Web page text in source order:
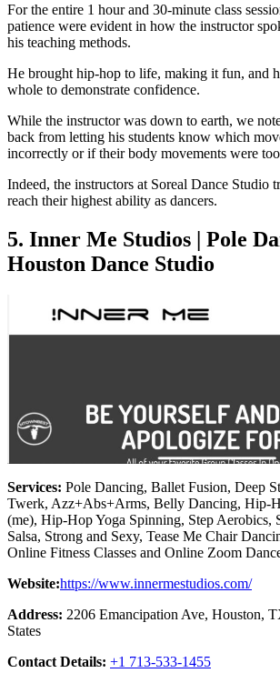
For the entire 1 hour and 30-minute class
patience were evident in how the instructor
his teaching methods.
He brought hip-hop to life, making it fun, and
whole to demonstrate confidence.
While the instructor was down to earth, we
back from letting his students know which
incorrectly or if their body movements were
Indeed, the instructors at Soreal Dance Studio
reach their highest ability as dancers.
5. Inner Me Studios | Pole
Houston Dance Studio
Services: Pole Dancing, Ballet Fusion, Deep
Twerk, Azz+Abs+Arms, Belly Dancing, Hip-
(me), Hip-Hop Yoga Spinning, Step Aerobics,
Salsa, Strong and Sexy, Tease Me Chair
Online Fitness Classes and Online Zoom
Website:https://www.innermestudios.com/
Address: 2206 Emancipation Ave, Houston,
States
Contact Details: +1 713-533-1455